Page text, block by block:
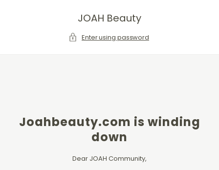
JOAH Beauty
Enter using password
Joahbeauty.com is winding
down
Dear JOAH Community,